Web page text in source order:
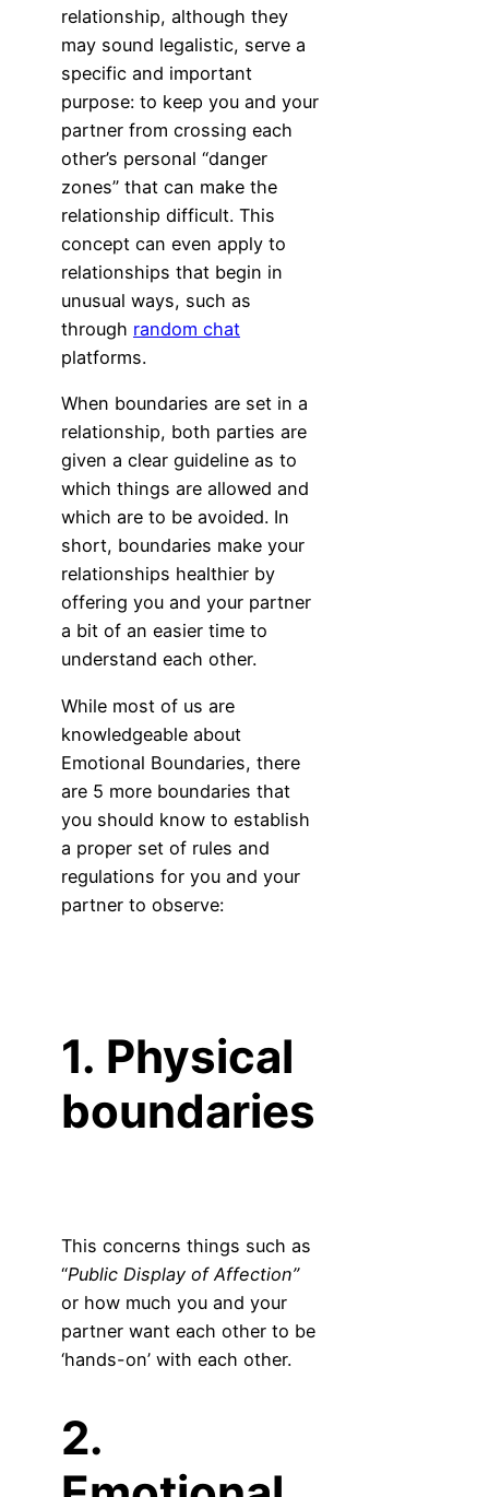
relationship, although they
may sound legalistic, serve a
specific and important
purpose: to keep you and your
partner from crossing each
other’s personal “danger
zones” that can make the
relationship difficult. This
concept can even apply to
relationships that begin in
unusual ways, such as
through random chat
platforms.
When boundaries are set in a
relationship, both parties are
given a clear guideline as to
which things are allowed and
which are to be avoided. In
short, boundaries make your
relationships healthier by
offering you and your partner
a bit of an easier time to
understand each other.
While most of us are
knowledgeable about
Emotional Boundaries, there
are 5 more boundaries that
you should know to establish
a proper set of rules and
regulations for you and your
partner to observe:
1. Physical
boundaries
This concerns things such as
“Public Display of Affection”
or how much you and your
partner want each other to be
‘hands-on’ with each other.
2.